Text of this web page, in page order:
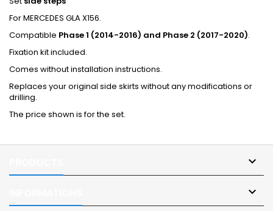
For MERCEDES GLA X156.
Compatible Phase 1 (2014-2016) and Phase 2 (2017-2020).
Fixation kit included.
Comes without installation instructions.
Replaces your original side skirts without any modifications or
drilling.
The price shown is for the set.

